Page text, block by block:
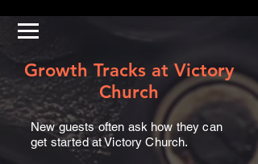
Growth Tracks at Victory
Church
New guests often ask how they can
get started at Victory Church.